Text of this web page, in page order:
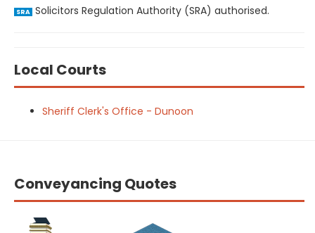
SRA Solicitors Regulation Authority (SRA) authorised.
Local Courts
Sheriff Clerk's Office - Dunoon
Conveyancing Quotes